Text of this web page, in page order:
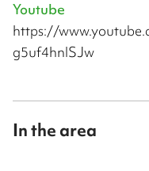
Youtube
https://
g5uf4hnlSJw
In the area